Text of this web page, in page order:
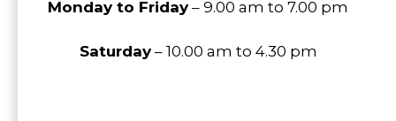
Monday to Friday– 9.00 am to 7.00 pm
Saturday– 10.00 am to 4.30 pm